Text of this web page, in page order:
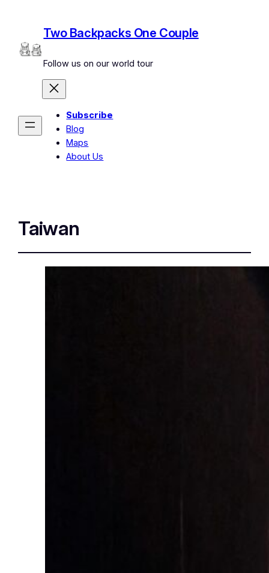
Two Backpacks One Couple
Follow us on our world tour
Subscribe
Blog
Maps
About Us
Taiwan